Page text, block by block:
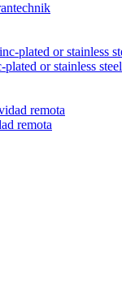
or stainless
remota